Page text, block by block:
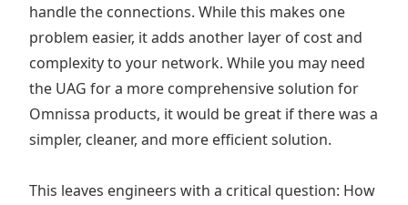
handle the connections. While this makes one
problem easier, it adds another layer of cost and
complexity to your network. While you may need
the UAG for a more comprehensive solution for
Omnissa products, it would be great if there was a
simpler, cleaner, and more efficient solution.
This leaves engineers with a critical question: How